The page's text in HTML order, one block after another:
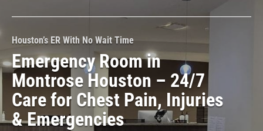
Houston’s ER With No Wait Time
Emergency Room in
Montrose Houston – 24/7
Care for Chest Pain, Injuries
& Emergencies